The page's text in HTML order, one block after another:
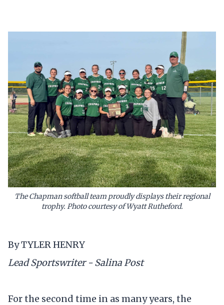
The Chapman softball team proudly displays their regional
trophy. Photo courtesy of Wyatt Rutheford.
By TYLER HENRY
Lead Sportswriter - Salina Post
For the second time in as many years, the